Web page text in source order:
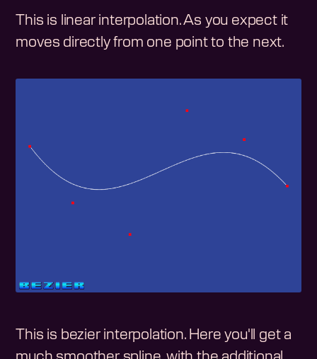
This is linear interpolation. As you expect it
moves directly from one point to the next.
This is bezier interpolation. Here you'll get a